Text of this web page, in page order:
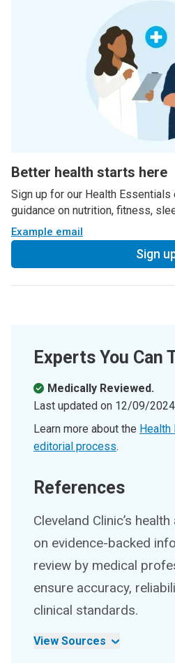
Better health starts here
Sign up for our Health
guidance on nutrition, fitness,
Example email
Sign
Experts You Can
Medically Reviewed.
Last updated on 12/09/2024
Learn more about the Health
editorial process.
References
Cleveland Clinic’s
on evidence-backed
review by medical
ensure accuracy,
clinical standards.
View Sources